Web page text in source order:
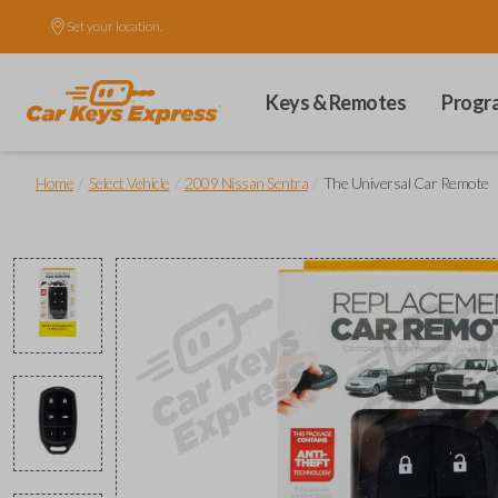
Set your location.
Keys & Remotes
Home Select Vehicle 2009 Nissan Sentra The Universal Car Remote